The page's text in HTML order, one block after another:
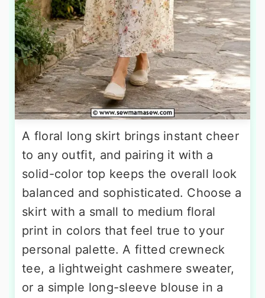
A floral long skirt brings instant cheer
to any outfit, and pairing it with a
solid-color top keeps the overall look
balanced and sophisticated. Choose a
skirt with a small to medium floral
print in colors that feel true to your
personal palette. A fitted crewneck
tee, a lightweight cashmere sweater,
or a simple long-sleeve blouse in a